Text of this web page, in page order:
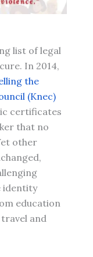
list of legal
In 2014,
the
(Knec)
certificates
that no
other
identity
education
and